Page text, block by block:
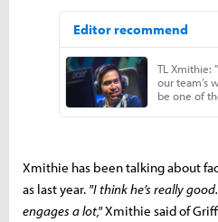
Xmithie has been talking about
as last year. "I think he’s really
engages a lot,"Xmithie said of